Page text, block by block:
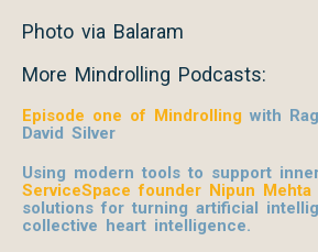
Photo via Balaram
More Mindrolling Podcasts:
Episode one of Mindrolling with
David Silver
Using modern tools to support
ServiceSpace founder Nipun Mehta
solutions for turning artificial
collective heart intelligence.